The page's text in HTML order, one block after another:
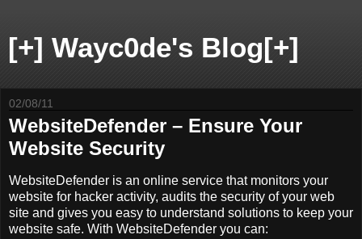
[+] Wayc0de's Blog[+]
02/08/11
WebsiteDefender – Ensure Your
Website Security
WebsiteDefender is an online service that monitors your
website for hacker activity, audits the security of your web
site and gives you easy to understand solutions to keep your
website safe. With WebsiteDefender you can: